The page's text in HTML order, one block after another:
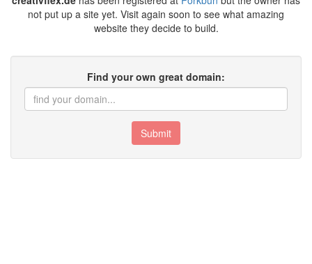
not put up a site yet. Visit again soon to see what amazing
website they decide to build.
Find your own great domain:
Submit